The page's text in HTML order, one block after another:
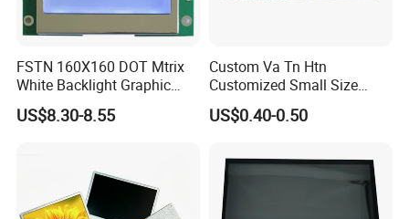
FSTN 160X160 DOT Mtrix
White Backlight Graphic
LCD Display
US$8.30-8.55
Custom Va Tn Htn
Customized Small Size
Panel Module
Customization Free Design
Low Power Monochrome
LCD Display
US$0.40-0.50